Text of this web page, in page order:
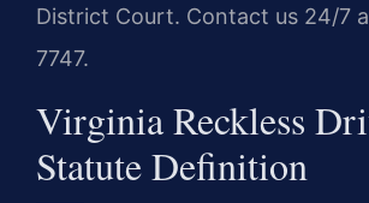
District Court. Contact us 24/7
7747.
Virginia Reckless
Statute Definition